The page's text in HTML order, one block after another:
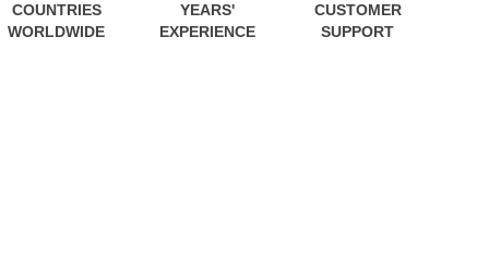
COUNTRIES
WORLDWIDE
YEARS'
EXPERIENCE
CUSTOMER
SUPPORT